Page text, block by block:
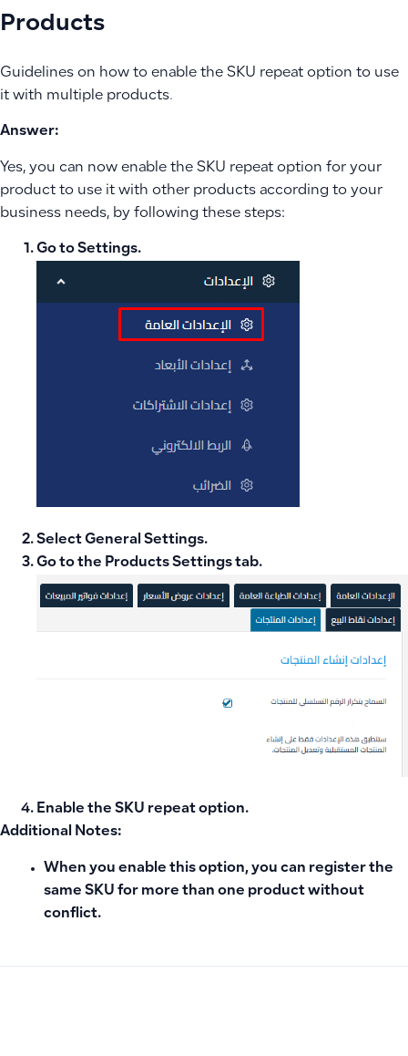
Products
Guidelines on how to enable the SKU repeat option to use
it with multiple products.
Answer:
Yes, you can now enable the SKU repeat option for your
product to use it with other products according to your
business needs, by following these steps:
Go to Settings.
Select General Settings.
Go to the Products Settings tab.
Enable the SKU repeat option.
Additional Notes:
When you enable this option, you can register the
same SKU for more than one product without
conflict.